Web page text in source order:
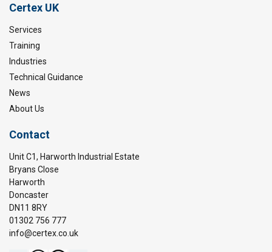
Certex UK
Services
Training
Industries
Technical Guidance
News
About Us
Contact
Unit C1, Harworth Industrial Estate
Bryans Close
Harworth
Doncaster
DN11 8RY
01302 756 777
info@certex.co.uk